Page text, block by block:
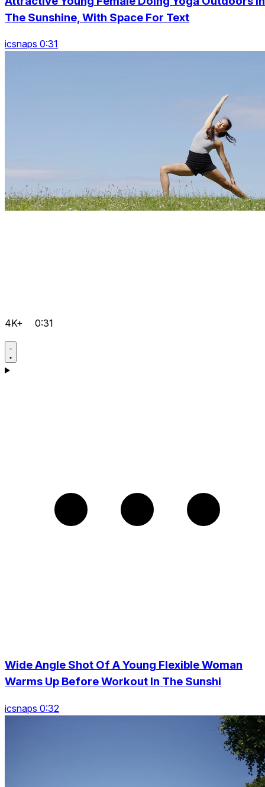
The Sunshine, With Space For Text
icsnaps 0:31
4K+ 0:31
Wide Angle Shot Of A Young Flexible Woman
Warms Up Before Workout In The Sunshi
icsnaps 0:32